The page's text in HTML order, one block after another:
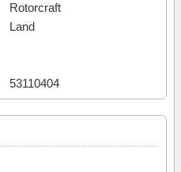
Rotorcraft
Land
53110404